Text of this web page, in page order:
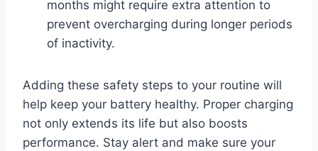
months might require extra attention to
prevent overcharging during longer periods
of inactivity.
Adding these safety steps to your routine will
help keep your battery healthy. Proper charging
not only extends its life but also boosts
performance. Stay alert and make sure your